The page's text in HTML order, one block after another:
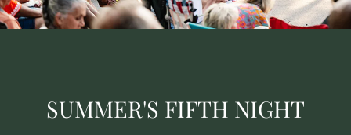
SUMMER'S FIFTH NIGHT